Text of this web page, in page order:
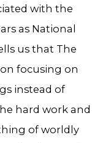
with the
as National
us that The
focusing on
instead of
hard work and
of worldly